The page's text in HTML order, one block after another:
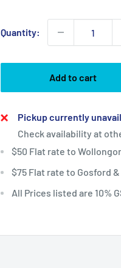
Quantity:
Add to cart
Pickup currently
Check availability at
$50 Flat rate to
$75 Flat rate to Gosford
All Prices listed are 10%